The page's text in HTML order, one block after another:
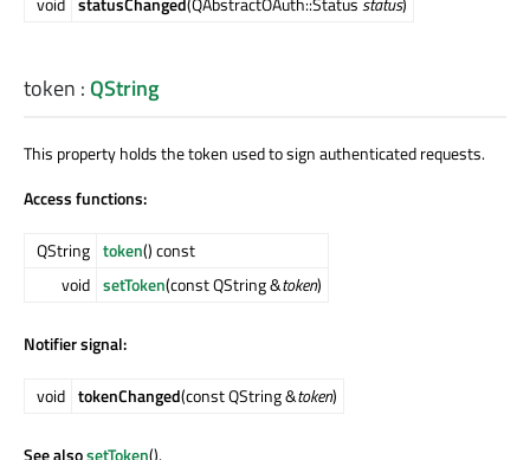
token :QString
This property holds the token used to sign authenticated requests.
Access functions:
QString token() const
void setToken(const QString &token)
Notifier signal:
void tokenChanged(const QString &token)
See alsosetToken().